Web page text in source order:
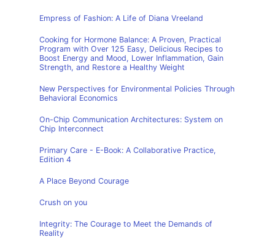
Empress of Fashion: A Life of Diana Vreeland
Cooking for Hormone Balance: A Proven, Practical
Program with Over 125 Easy, Delicious Recipes to
Boost Energy and Mood, Lower Inflammation, Gain
Strength, and Restore a Healthy Weight
New Perspectives for Environmental Policies Through
Behavioral Economics
On-Chip Communication Architectures: System on
Chip Interconnect
Primary Care - E-Book: A Collaborative Practice,
Edition 4
A Place Beyond Courage
Crush on you
Integrity: The Courage to Meet the Demands of
Reality